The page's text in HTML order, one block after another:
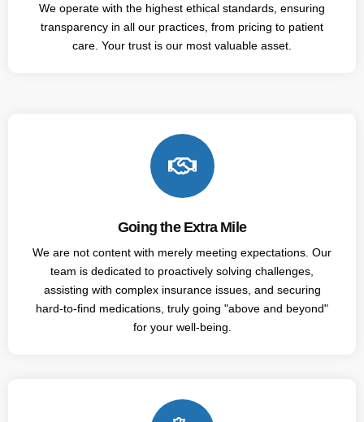
We operate with the highest ethical standards, ensuring
transparency in all our practices, from pricing to patient
care. Your trust is our most valuable asset.
Going the Extra Mile
We are not content with merely meeting expectations. Our
team is dedicated to proactively solving challenges,
assisting with complex insurance issues, and securing
hard-to-find medications, truly going "above and beyond"
for your well-being.